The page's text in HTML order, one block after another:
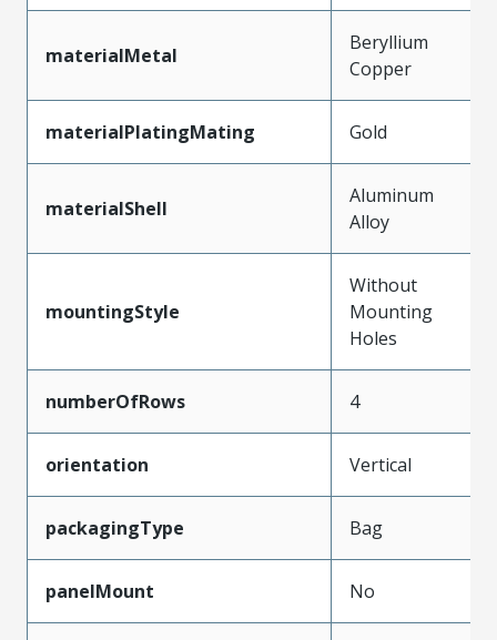
materialMetal
Beryllium
Copper
materialPlatingMating Gold
materialShell
Aluminum
Alloy
mountingStyle
Without
Mounting
Holes
numberOfRows 4
orientation Vertical
packagingType Bag
panelMount No